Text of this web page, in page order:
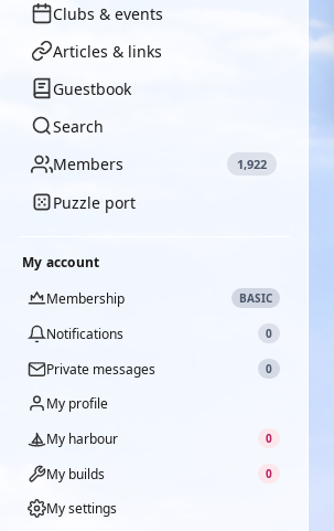
Clubs & events
Articles & links
Guestbook
Search
Members
1,922
Puzzle port
My account
Membership
BASIC
Notifications 0
Private messages 0
My profile
My harbour
0
My builds 0
My settings